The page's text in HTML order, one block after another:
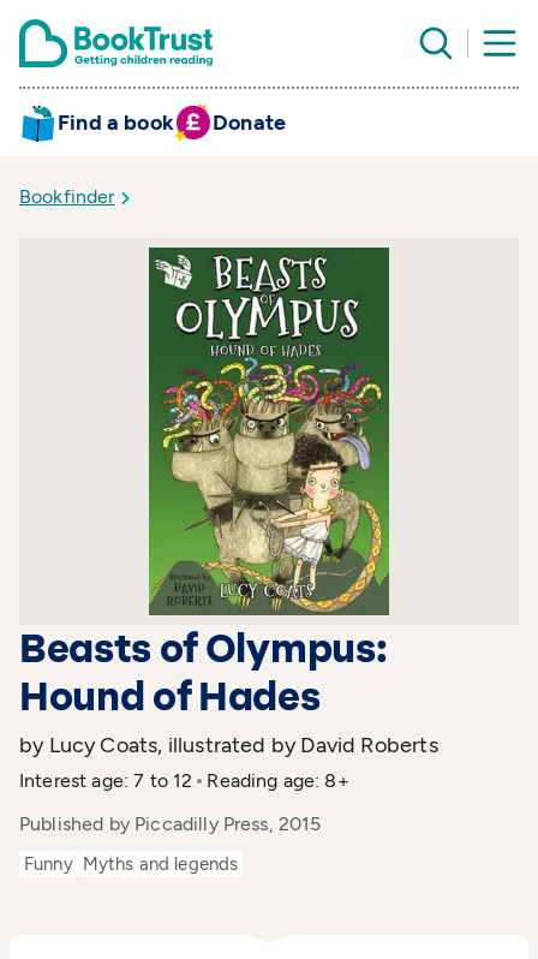
Find a book Donate
Bookfinder
Beasts of Olympus:
Hound of Hades
by Lucy Coats, illustrated by David Roberts
Interest age: 7 to 12
Reading age: 8+
Published by Piccadilly Press, 2015
Funny Myths and legends